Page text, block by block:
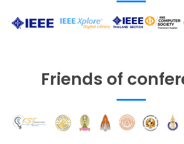
Friends of